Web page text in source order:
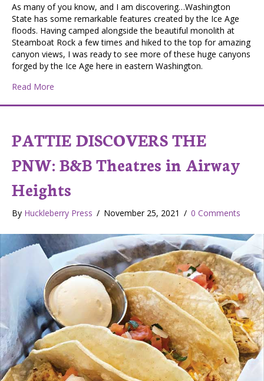
As many of you know, and I am discovering…Washington
State has some remarkable features created by the Ice Age
floods. Having camped alongside the beautiful monolith at
Steamboat Rock a few times and hiked to the top for amazing
canyon views, I was ready to see more of these huge canyons
forged by the Ice Age here in eastern Washington.
Read More
PATTIE DISCOVERS THE
PNW: B&B Theatres in Airway
Heights
By Huckleberry Press / November 25, 2021 / 0 Comments